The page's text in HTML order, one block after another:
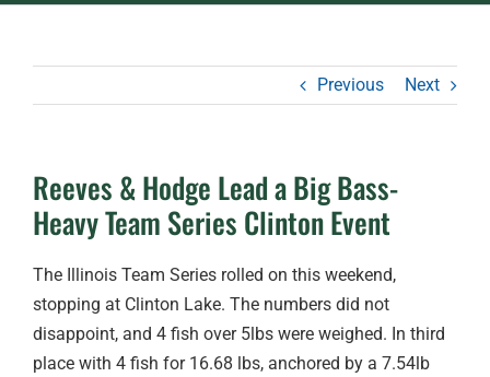
Previous Next
Reeves & Hodge Lead a Big Bass-
Heavy Team Series Clinton Event
The Illinois Team Series rolled on this weekend,
stopping at Clinton Lake. The numbers did not
disappoint, and 4 fish over 5lbs were weighed. In third
place with 4 fish for 16.68 lbs, anchored by a 7.54lb